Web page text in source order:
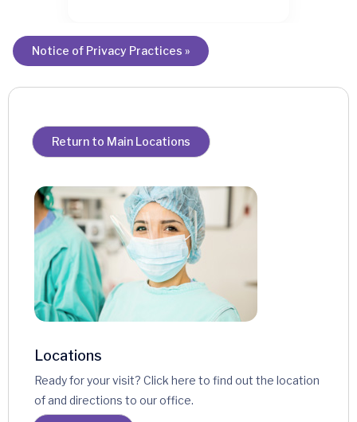
Notice of Privacy Practices »
Return to Main Locations
Locations
Ready for your visit? Click here to find out the location
of and directions to our office.